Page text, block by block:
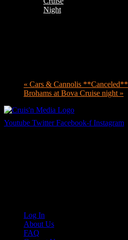
Night
« Cars & Cannolis **Canceled**
Brohams at Bova Cruise night »
Youtube Twitter Facebook-f Instagram
Log In
About Us
FAQ